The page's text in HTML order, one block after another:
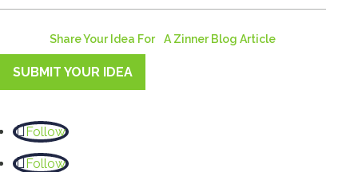
Share Your Idea For A Zinner Blog Article
SUBMIT YOUR IDEA
Follow
Follow